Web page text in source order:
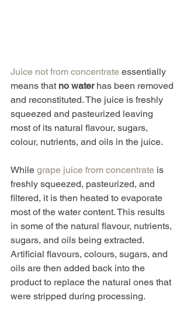
Juice not from concentrate essentially
means that no water has been removed
and reconstituted. The juice is freshly
squeezed and pasteurized leaving
most of its natural flavour, sugars,
colour, nutrients, and oils in the juice.
While grape juice from concentrate is
freshly squeezed, pasteurized, and
filtered, it is then heated to evaporate
most of the water content. This results
in some of the natural flavour, nutrients,
sugars, and oils being extracted.
Artificial flavours, colours, sugars, and
oils are then added back into the
product to replace the natural ones that
were stripped during processing.